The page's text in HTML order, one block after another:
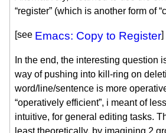
“register” (which is another form of
[see Emacs: Copy to Register]
In the end, the interesting question
way of pushing into kill-ring on
word/line/sentence is more
“operatively efficient”, i meant of
intuitive, for general editing tasks.
least theoretically, by imagining 2